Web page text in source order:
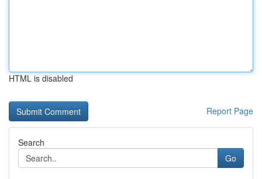
HTML is disabled
Report Page
Search
Go